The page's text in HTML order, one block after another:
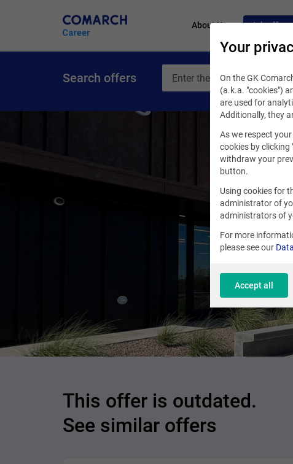
About Us Job offers
Search offers
This offer is outdated.
See similar offers
Your
On the GK
(a.k.a. "cookies")
are used for
Additionally, they
As we respect
cookies by clicking
withdraw your
button.
Using cookies for
administrator of
administrators of
For more
please see our
Accept all